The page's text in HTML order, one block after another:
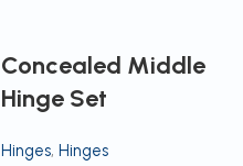
Concealed Middle
Hinge Set
Hinges, Hinges